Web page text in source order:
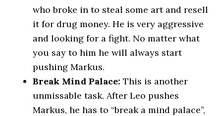
who broke in to steal some art and resell
it for drug money. He is very aggressive
and looking for a fight. No matter what
you say to him he will always start
pushing Markus.
Break Mind Palace: This is another
unmissable task. After Leo pushes
Markus, he has to “break a mind palace”,